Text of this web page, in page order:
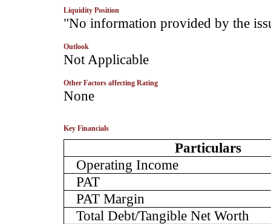
Liquidity Position
­"No information provided by the
Outlook
­Not Applicable
Other Factors affecting Rating
­None
Key Financials
Particulars
Operating Income
PAT
PAT Margin
Total Debt/Tangible Net Worth